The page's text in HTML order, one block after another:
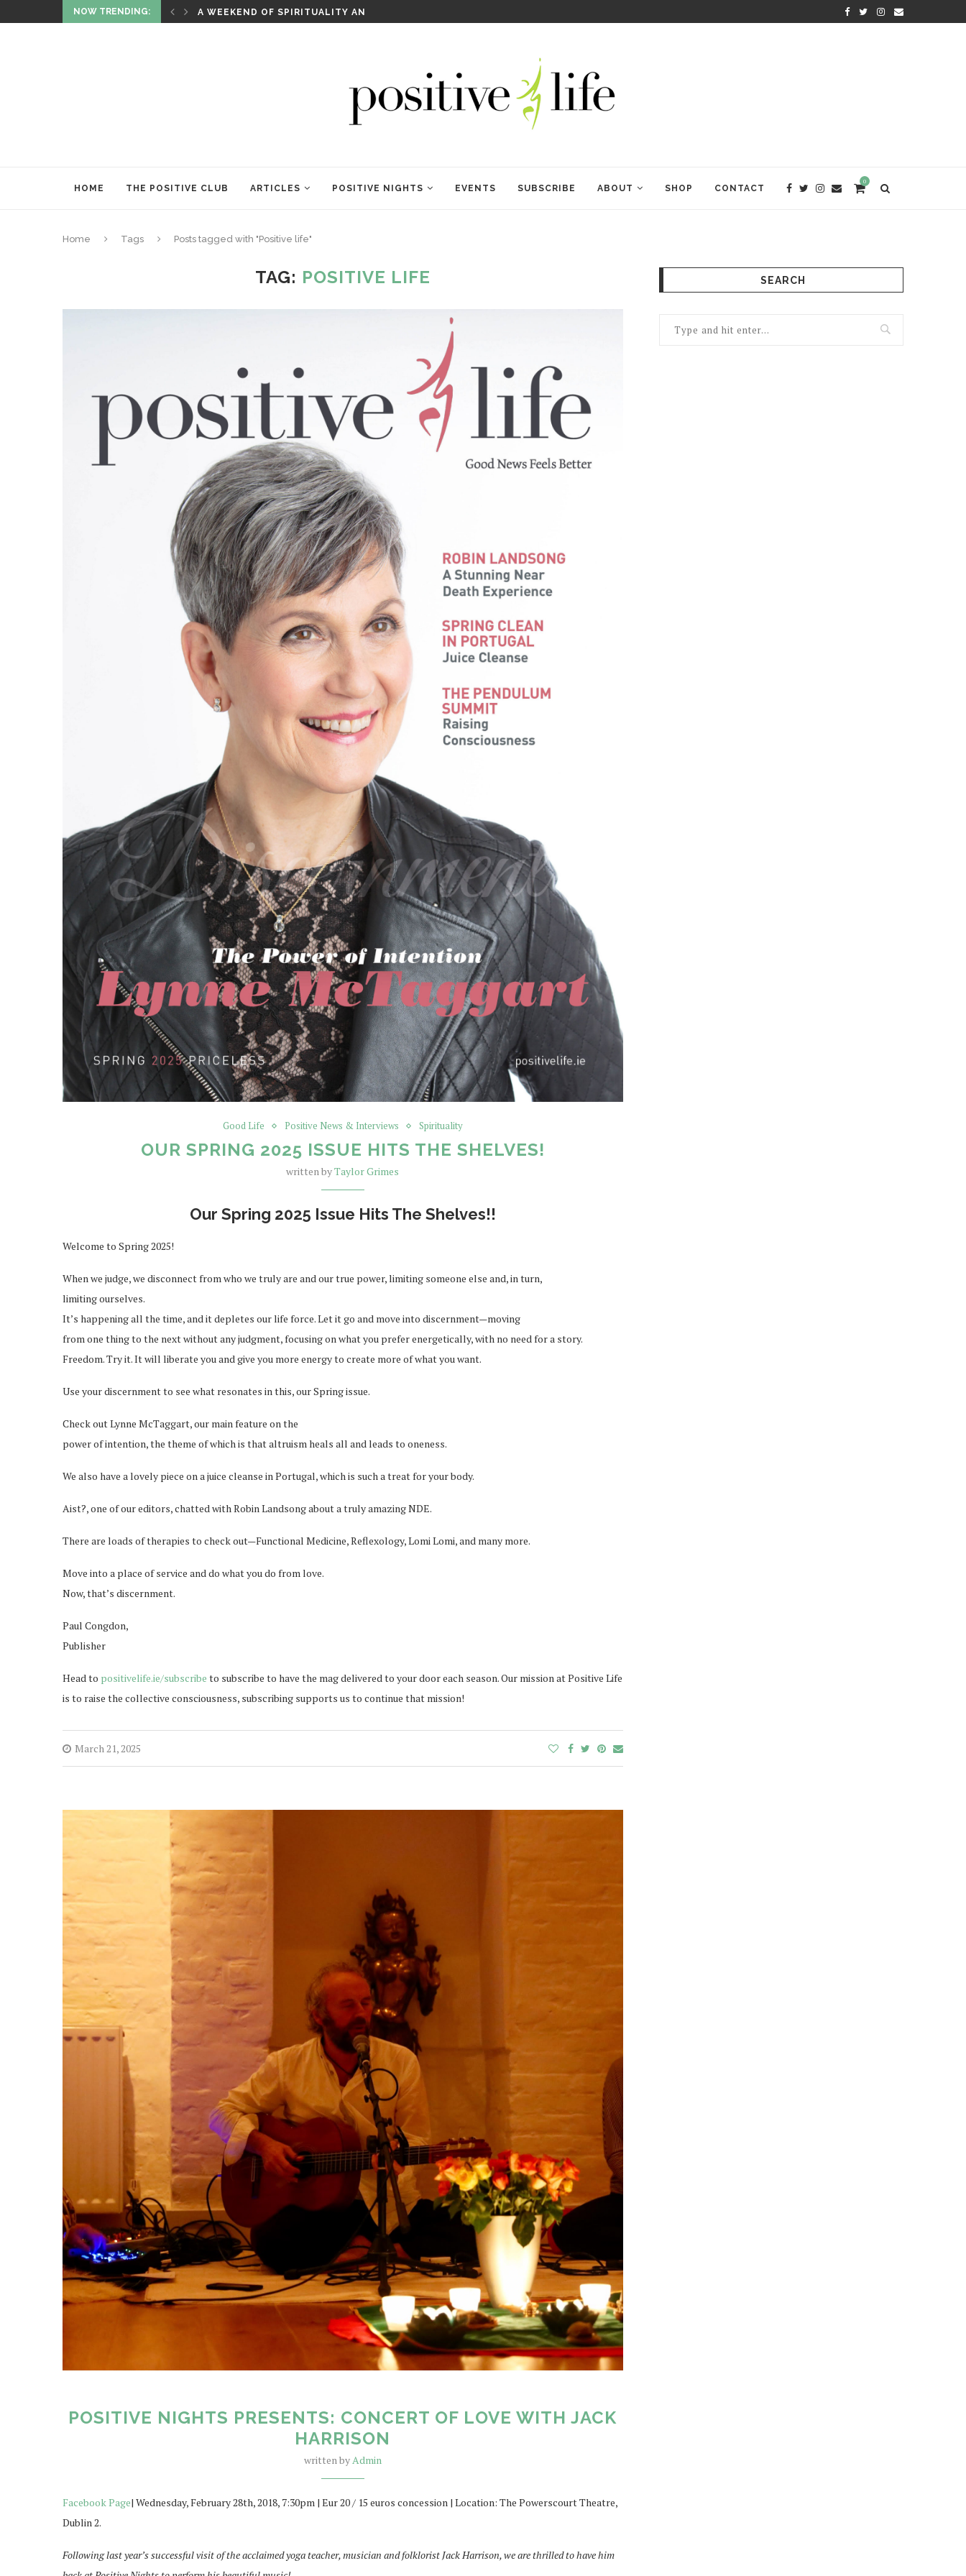
NOW TRENDING:
AND HEALING RITUALS OF RENEWAL KRISHNA DAS: THE KIRTAN
HOME THE POSITIVE CLUB ARTICLES POSITIVE NIGHTS EVENTS SUBSCRIBE ABOUT SHOP CONTACT
0
Home Tags Posts tagged with "Positive life"
TAG: POSITIVE LIFE
Good Life Positive News & Interviews Spirituality
OUR SPRING 2025 ISSUE HITS THE SHELVES!
written byTaylor Grimes
Our Spring 2025 Issue Hits The Shelves!!
Welcome to Spring 2025!
When we judge, we disconnect from who we truly are and our true power, limiting someone else and, in turn,
limiting ourselves.
It’s happening all the time, and it depletes our life force. Let it go and move into discernment—moving
from one thing to the next without any judgment, focusing on what you prefer energetically, with no need for a story.
Freedom. Try it. It will liberate you and give you more energy to create more of what you want.
Use your discernment to see what resonates in this, our Spring issue.
Check out Lynne McTaggart, our main feature on the
power of intention, the theme of which is that altruism heals all and leads to oneness.
We also have a lovely piece on a juice cleanse in Portugal, which is such a treat for your body.
Aist?, one of our editors, chatted with Robin Landsong about a truly amazing NDE.
There are loads of therapies to check out—Functional Medicine, Reflexology, Lomi Lomi, and many more.
Move into a place of service and do what you do from love.
Now, that’s discernment.
Paul Congdon,
Publisher
Head to positivelife.ie/subscribe to subscribe to have the mag delivered to your door each season. Our mission at Positive Life
is to raise the collective consciousness, subscribing supports us to continue that mission!
March 21, 2025
POSITIVE NIGHTS PRESENTS: CONCERT OF LOVE WITH JACK
HARRISON
written byAdmin
Facebook Page| Wednesday, February 28th, 2018, 7:30pm | Eur 20 / 15 euros concession | Location: The Powerscourt Theatre,
Dublin 2.
Following last year’s successful visit of the acclaimed yoga teacher, musician and folklorist Jack Harrison, we are thrilled to have him
SEARCH